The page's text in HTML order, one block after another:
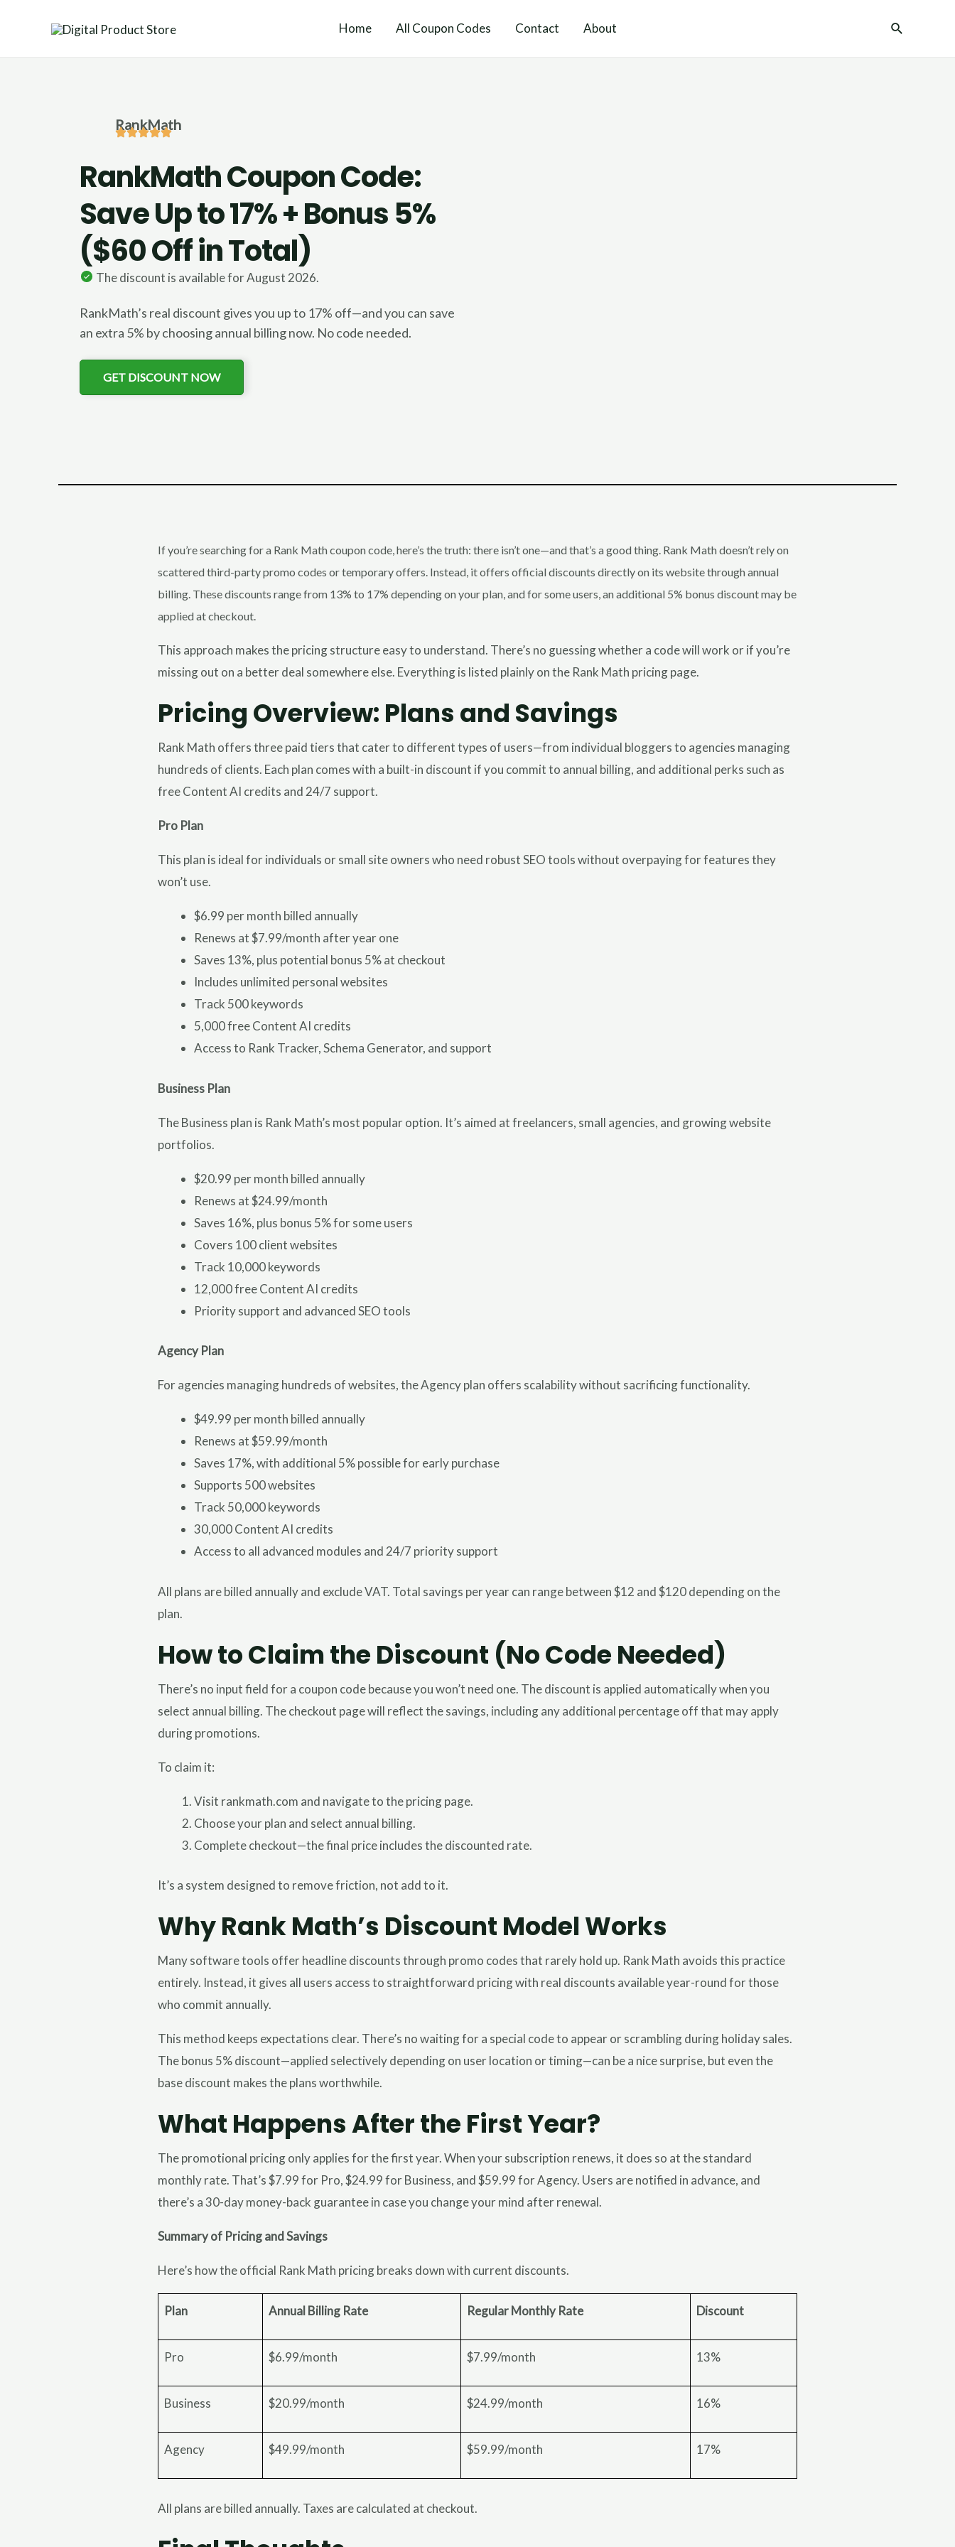
Home All Coupon Codes Contact About
RankMath
RankMath Coupon Code:
Save Up to 17% + Bonus 5%
($60 Off in Total)
The discount is available for August 2026.
RankMath’s real discount gives you up to 17% off—and you can save
an extra 5% by choosing annual billing now. No code needed.
GET DISCOUNT NOW
If you’re searching for a Rank Math coupon code, here’s the truth: there isn’t one—and that’s a good thing. Rank Math doesn’t rely on
scattered third-party promo codes or temporary offers. Instead, it offers official discounts directly on its website through annual
billing. These discounts range from 13% to 17% depending on your plan, and for some users, an additional 5% bonus discount may be
applied at checkout.
This approach makes the pricing structure easy to understand. There’s no guessing whether a code will work or if you’re
missing out on a better deal somewhere else. Everything is listed plainly on the Rank Math pricing page.
Pricing Overview: Plans and Savings
Rank Math offers three paid tiers that cater to different types of users—from individual bloggers to agencies managing
hundreds of clients. Each plan comes with a built-in discount if you commit to annual billing, and additional perks such as
free Content AI credits and 24/7 support.
Pro Plan
This plan is ideal for individuals or small site owners who need robust SEO tools without overpaying for features they
won’t use.
$6.99 per month billed annually
Renews at $7.99/month after year one
Saves 13%, plus potential bonus 5% at checkout
Includes unlimited personal websites
Track 500 keywords
5,000 free Content AI credits
Access to Rank Tracker, Schema Generator, and support
Business Plan
The Business plan is Rank Math’s most popular option. It’s aimed at freelancers, small agencies, and growing website
portfolios.
$20.99 per month billed annually
Renews at $24.99/month
Saves 16%, plus bonus 5% for some users
Covers 100 client websites
Track 10,000 keywords
12,000 free Content AI credits
Priority support and advanced SEO tools
Agency Plan
For agencies managing hundreds of websites, the Agency plan offers scalability without sacrificing functionality.
$49.99 per month billed annually
Renews at $59.99/month
Saves 17%, with additional 5% possible for early purchase
Supports 500 websites
Track 50,000 keywords
30,000 Content AI credits
Access to all advanced modules and 24/7 priority support
All plans are billed annually and exclude VAT. Total savings per year can range between $12 and $120 depending on the
plan.
How to Claim the Discount (No Code Needed)
There’s no input field for a coupon code because you won’t need one. The discount is applied automatically when you
select annual billing. The checkout page will reflect the savings, including any additional percentage off that may apply
during promotions.
To claim it:
Visit rankmath.com and navigate to the pricing page.
Choose your plan and select annual billing.
Complete checkout—the final price includes the discounted rate.
It’s a system designed to remove friction, not add to it.
Why Rank Math’s Discount Model Works
Many software tools offer headline discounts through promo codes that rarely hold up. Rank Math avoids this practice
entirely. Instead, it gives all users access to straightforward pricing with real discounts available year-round for those
who commit annually.
This method keeps expectations clear. There’s no waiting for a special code to appear or scrambling during holiday sales.
The bonus 5% discount—applied selectively depending on user location or timing—can be a nice surprise, but even the
base discount makes the plans worthwhile.
What Happens After the First Year?
The promotional pricing only applies for the first year. When your subscription renews, it does so at the standard
monthly rate. That’s $7.99 for Pro, $24.99 for Business, and $59.99 for Agency. Users are notified in advance, and
there’s a 30-day money-back guarantee in case you change your mind after renewal.
Summary of Pricing and Savings
Here’s how the official Rank Math pricing breaks down with current discounts.
Plan Annual Billing Rate Regular Monthly Rate Discount
Pro $6.99/month $7.99/month 13%
Business $20.99/month $24.99/month 16%
Agency $49.99/month $59.99/month 17%
All plans are billed annually. Taxes are calculated at checkout.